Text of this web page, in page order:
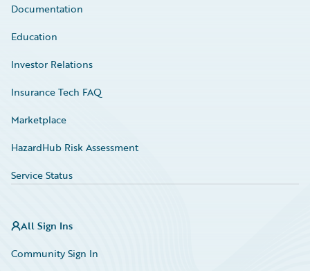
Documentation
Education
Investor Relations
Insurance Tech FAQ
Marketplace
HazardHub Risk Assessment
Service Status
All Sign Ins
Community Sign In